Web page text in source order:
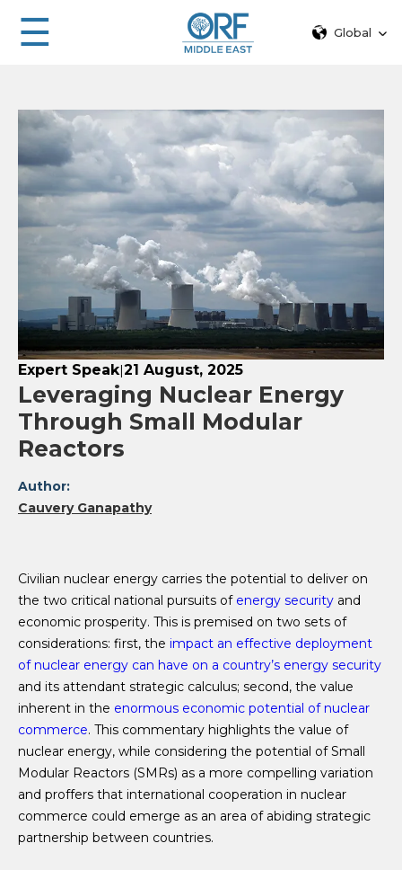
☰ Global
Expert Speak|21 August, 2025
Leveraging Nuclear Energy
Through Small Modular
Reactors
Author:
Cauvery Ganapathy
Civilian nuclear energy carries the potential to deliver on
the two critical national pursuits of energy security and
economic prosperity. This is premised on two sets of
considerations: first, the impact an effective deployment
of nuclear energy can have on a country’s energy security
and its attendant strategic calculus; second, the value
inherent in the enormous economic potential of nuclear
commerce. This commentary highlights the value of
nuclear energy, while considering the potential of Small
Modular Reactors (SMRs) as a more compelling variation
and proffers that international cooperation in nuclear
commerce could emerge as an area of abiding strategic
partnership between countries.